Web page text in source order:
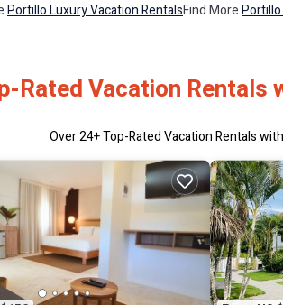
Portillo Luxury Vacation RentalsFind MorePortillo
Rated Vacation Rentals
Over24+ Top-Rated Vacation Rentals